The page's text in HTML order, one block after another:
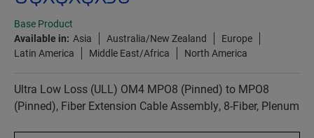
Base Product
Available in: Asia Australia/New Zealand
Europe
Latin America
Middle East/Africa North America
Ultra Low Loss (ULL) OM4 MPO8 (Pinned) to MPO8
(Pinned), Fiber Extension Cable Assembly, 8-Fiber, Plenum